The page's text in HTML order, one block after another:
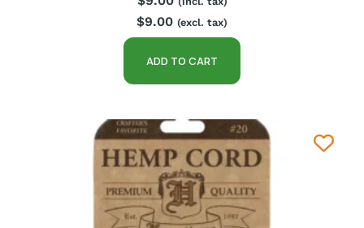
$9.00 (excl. tax)
ADD TO CART